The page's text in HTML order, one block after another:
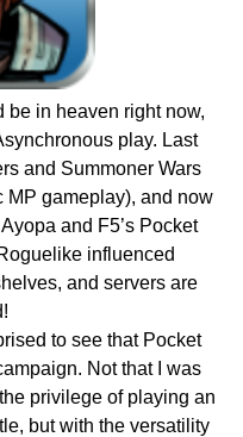
be in heaven right now,
play. Last
and Summoner Wars
MP gameplay), and now
and F5’s Pocket
influenced
and servers are
to see that Pocket
Not that I was
privilege of playing an
but with the versatility